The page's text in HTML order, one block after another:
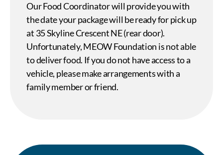
Our Food Coordinator will provide you with
the date your package will be ready for pick up
at 35 Skyline Crescent NE (rear door).
Unfortunately, MEOW Foundation is not able
to deliver food. If you do not have access to a
vehicle, please make arrangements with a
family member or friend.